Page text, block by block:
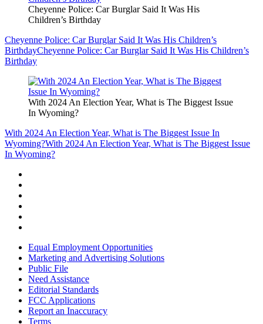
Cheyenne Police: Car Burglar Said It Was His
Children’s Birthday
Cheyenne Police: Car Burglar Said It Was His Children’s
BirthdayCheyenne Police: Car Burglar Said It Was His Children’s
Birthday
With 2024 An Election Year, What is The Biggest Issue
In Wyoming?
With 2024 An Election Year, What is The Biggest Issue In
Wyoming?With 2024 An Election Year, What is The Biggest Issue
In Wyoming?
Equal Employment Opportunities
Marketing and Advertising Solutions
Public File
Need Assistance
Editorial Standards
FCC Applications
Report an Inaccuracy
Terms